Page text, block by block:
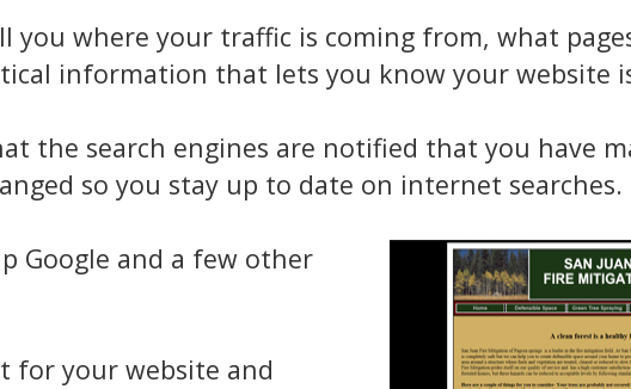
you where your traffic is coming from, what
information that lets you know your website
the search engines are notified that you have
so you stay up to date on internet searches.
Google and a few other
for your website and